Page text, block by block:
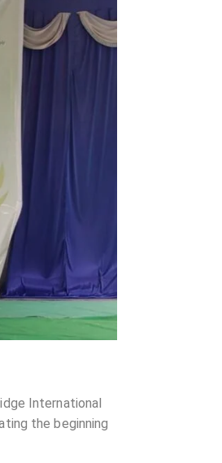
International
the beginning